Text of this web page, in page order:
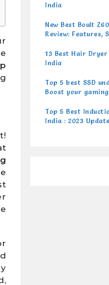
India
New Best Boult
Review: Features,
13 Best Hair Dryer
India
Top 5 best SSD
Boost your
Top 5 Best
India : 2023